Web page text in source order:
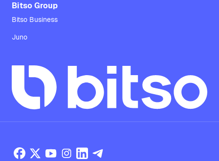
Bitso Group
Bitso Business
Juno